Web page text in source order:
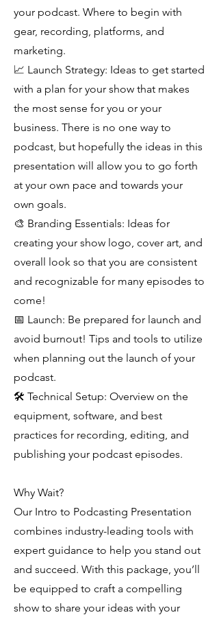
your podcast. Where to begin with
gear, recording, platforms, and
marketing.
📈 Launch Strategy: Ideas to get started
with a plan for your show that makes
the most sense for you or your
business. There is no one way to
podcast, but hopefully the ideas in this
presentation will allow you to go forth
at your own pace and towards your
own goals.
🎨 Branding Essentials: Ideas for
creating your show logo, cover art, and
overall look so that you are consistent
and recognizable for many episodes to
come!
📅 Launch: Be prepared for launch and
avoid burnout! Tips and tools to utilize
when planning out the launch of your
podcast.
🛠 Technical Setup: Overview on the
equipment, software, and best
practices for recording, editing, and
publishing your podcast episodes.
Why Wait?
Our Intro to Podcasting Presentation
combines industry-leading tools with
expert guidance to help you stand out
and succeed. With this package, you’ll
be equipped to craft a compelling
show to share your ideas with your